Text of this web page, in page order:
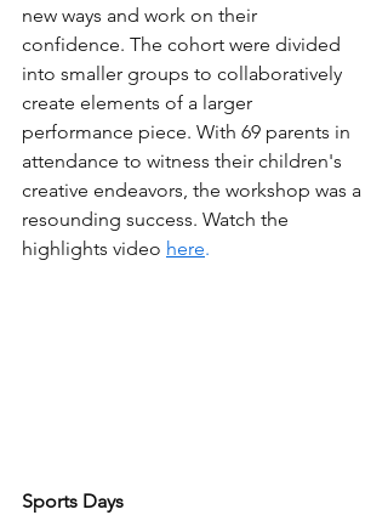
new ways and work on their
confidence. The cohort were divided
into smaller groups to collaboratively
create elements of a larger
performance piece. With 69 parents in
attendance to witness their children's
creative endeavors, the workshop was a
resounding success. Watch the
highlights video here.
Sports Days